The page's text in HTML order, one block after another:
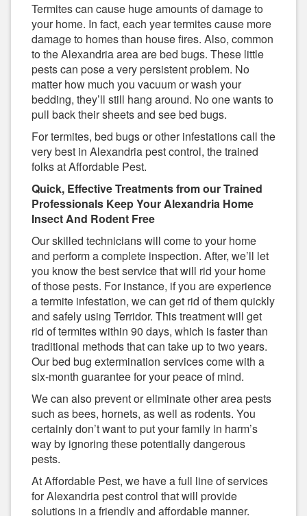
Termites can cause huge amounts of damage to
your home. In fact, each year termites cause more
damage to homes than house fires. Also, common
to the Alexandria area are bed bugs. These little
pests can pose a very persistent problem. No
matter how much you vacuum or wash your
bedding, they’ll still hang around. No one wants to
pull back their sheets and see bed bugs.
For termites, bed bugs or other infestations call the
very best in Alexandria pest control, the trained
folks at Affordable Pest.
Quick, Effective Treatments from our Trained
Professionals Keep Your Alexandria Home
Insect And Rodent Free
Our skilled technicians will come to your home
and perform a complete inspection. After, we’ll let
you know the best service that will rid your home
of those pests. For instance, if you are experience
a termite infestation, we can get rid of them quickly
and safely using Terridor. This treatment will get
rid of termites within 90 days, which is faster than
traditional methods that can take up to two years.
Our bed bug extermination services come with a
six-month guarantee for your peace of mind.
We can also prevent or eliminate other area pests
such as bees, hornets, as well as rodents. You
certainly don’t want to put your family in harm’s
way by ignoring these potentially dangerous
pests.
At Affordable Pest, we have a full line of services
for Alexandria pest control that will provide
solutions in a friendly and affordable manner.